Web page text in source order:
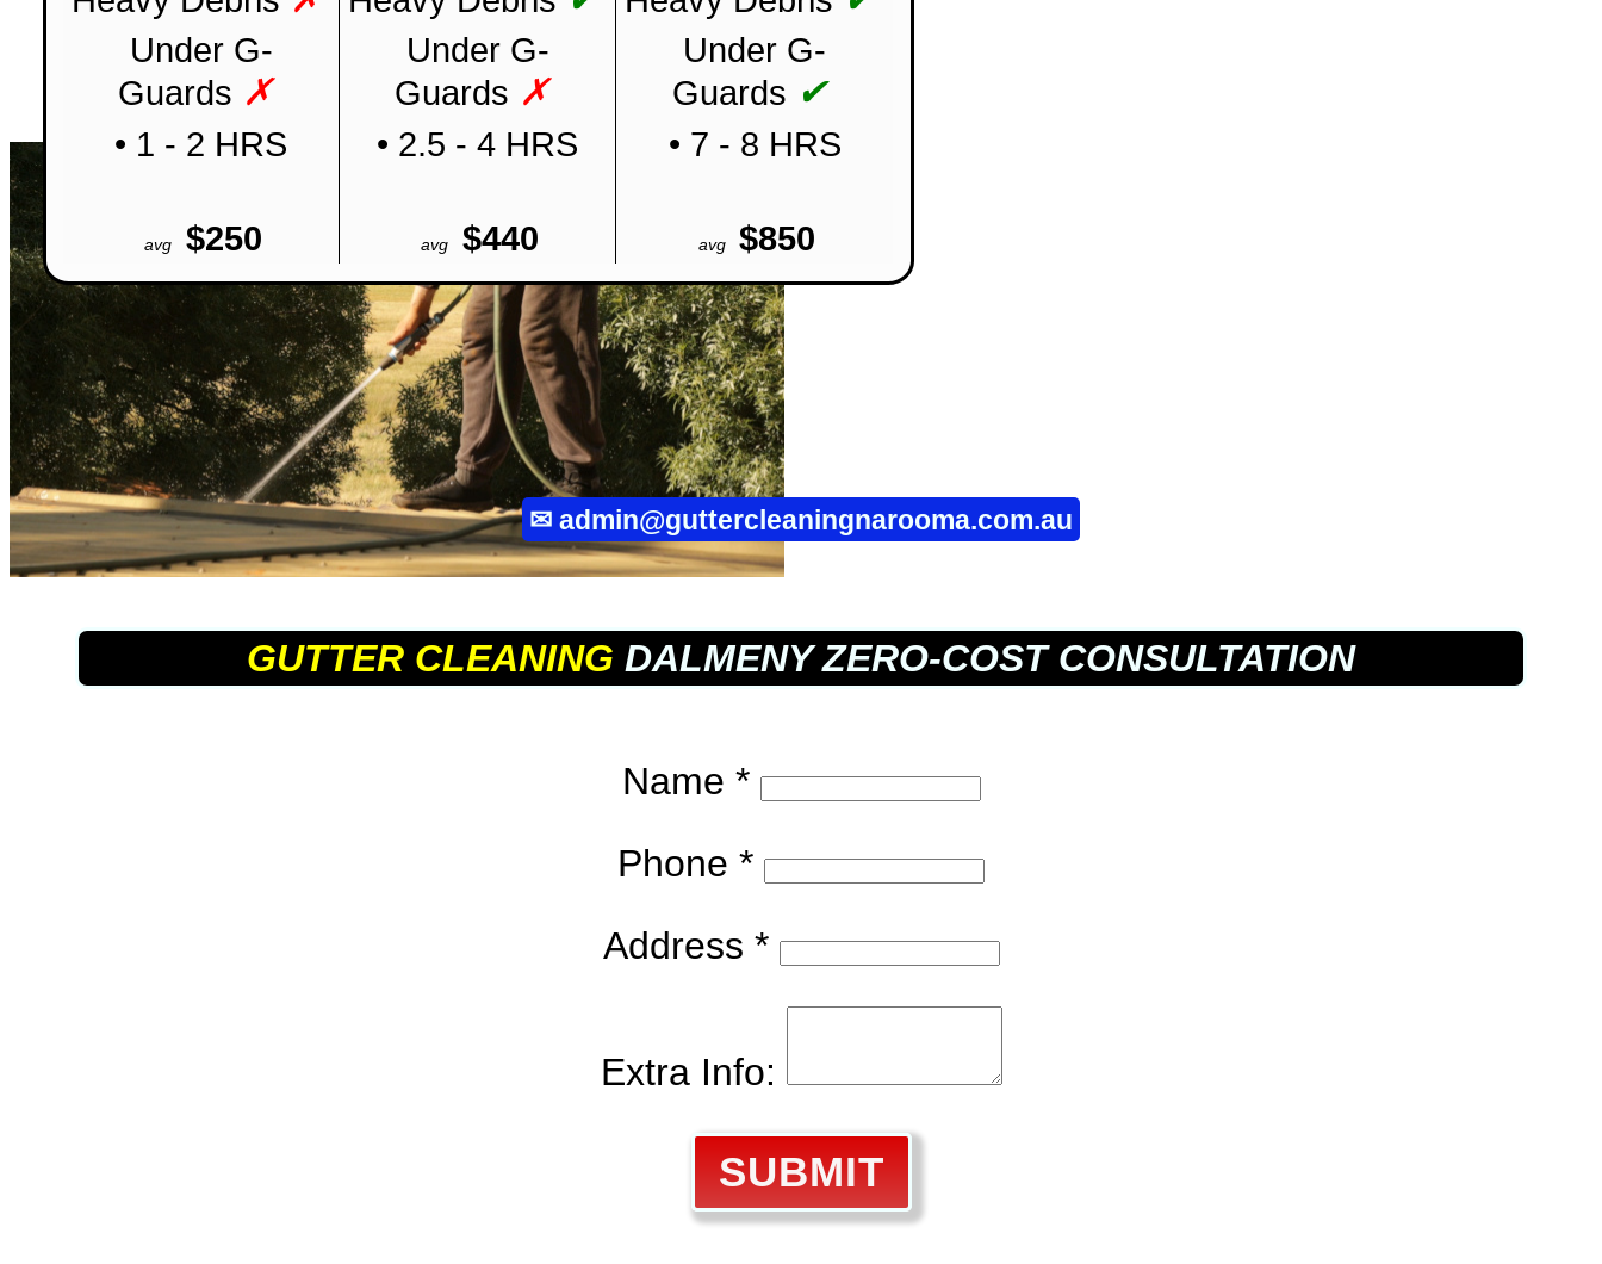
Under G-
Guards ✗
Under G-
Guards ✗
Under G-
Guards ✔
• 1 - 2 HRS • 2.5 - 4 HRS • 7 - 8 HRS
avg $250 avg $440 avg $850
✉ admin@guttercleaningnarooma.com.au
GUTTER CLEANING DALMENY ZERO-COST CONSULTATION
Name *
Phone *
Address *
Extra Info:
SUBMIT